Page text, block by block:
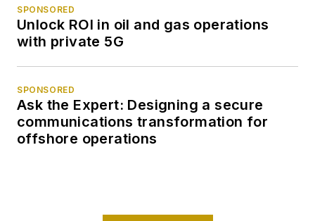
SPONSORED
Unlock ROI in oil and gas operations
with private 5G
SPONSORED
Ask the Expert: Designing a secure
communications transformation for
offshore operations